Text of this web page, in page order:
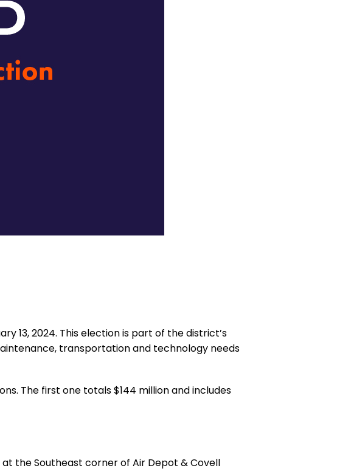
13, 2024. This election is part of the district’s
transportation and technology needs
The first one totals $144 million and includes
the Southeast corner of Air Depot & Covell